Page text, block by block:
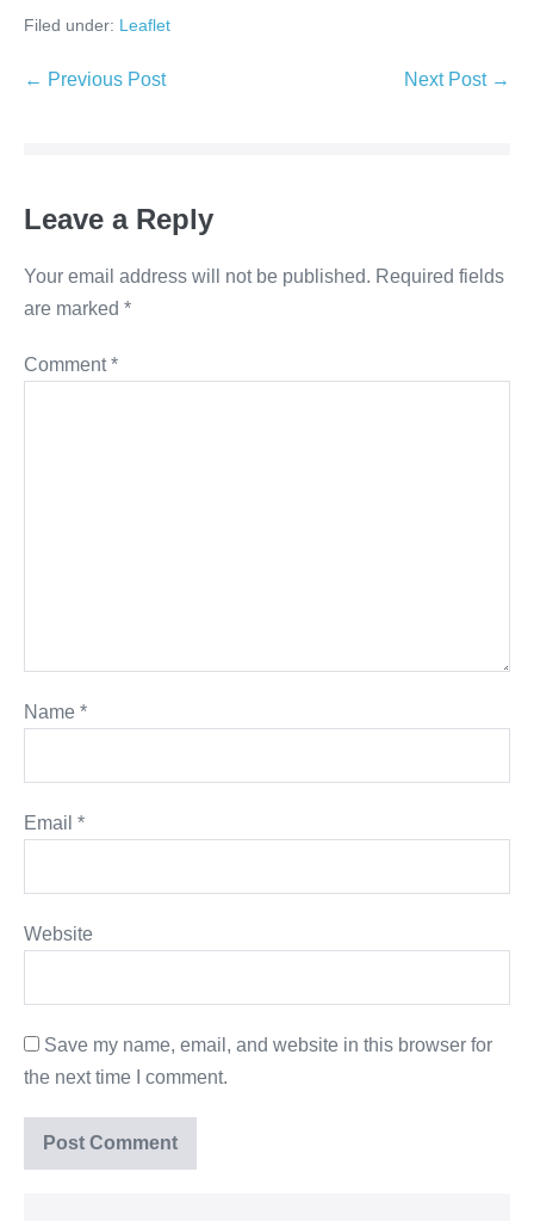
Filed under: Leaflet
← Previous Post Next Post →
Leave a Reply
Your email address will not be published. Required fields
are marked *
Comment*
Name *
Email *
Website
Save my name, email, and website in this browser for
the next time I comment.